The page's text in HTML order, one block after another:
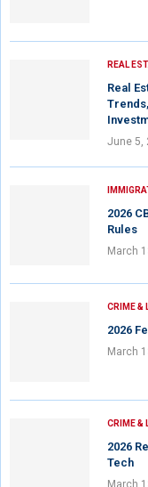
REAL
Real
June 5,
2026
Rules
March
CRIME &
2026
March
CRIME &
2026
Tech
March